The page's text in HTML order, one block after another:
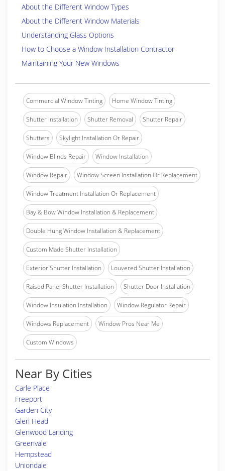
About the Different Window Types
About the Different Window Materials
Understanding Glass Options
How to Choose a Window Installation Contractor
Maintaining Your New Windows
Commercial Window Tinting Home Window Tinting
Shutter Installation Shutter Removal Shutter Repair
Shutters Skylight Installation Or Repair
Window Blinds Repair Window Installation
Window Repair Window Screen Installation Or Replacement
Window Treatment Installation Or Replacement
Bay & Bow Window Installation & Replacement
Double Hung Window Installation & Replacement
Custom Made Shutter Installation
Exterior Shutter Installation Louvered Shutter Installation
Raised Panel Shutter Installation Shutter Door Installation
Window Insulation Installation Window Regulator Repair
Windows Replacement Window Pros Near Me
Custom Windows
Near By Cities
Carle Place
Freeport
Garden City
Glen Head
Glenwood Landing
Greenvale
Hempstead
Uniondale